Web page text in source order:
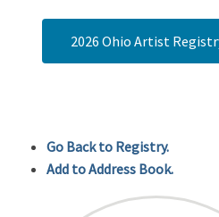
2026 Ohio Artist
Go Back to Registry.
Add to Address Book.